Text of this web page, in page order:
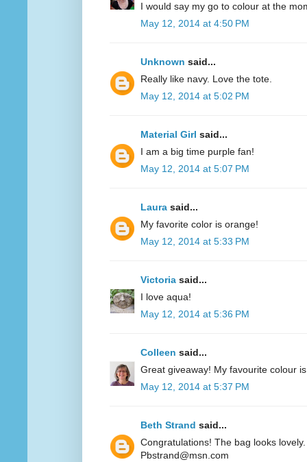
I would say my go to colour at the
May 12, 2014 at 4:50 PM
Unknown said...
Really like navy. Love the tote.
May 12, 2014 at 5:02 PM
Material Girl said...
I am a big time purple fan!
May 12, 2014 at 5:07 PM
Laura said...
My favorite color is orange!
May 12, 2014 at 5:33 PM
Victoria said...
I love aqua!
May 12, 2014 at 5:36 PM
Colleen said...
Great giveaway! My favourite colour
May 12, 2014 at 5:37 PM
Beth Strand said...
Congratulations! The bag looks
Pbstrand@msn.com